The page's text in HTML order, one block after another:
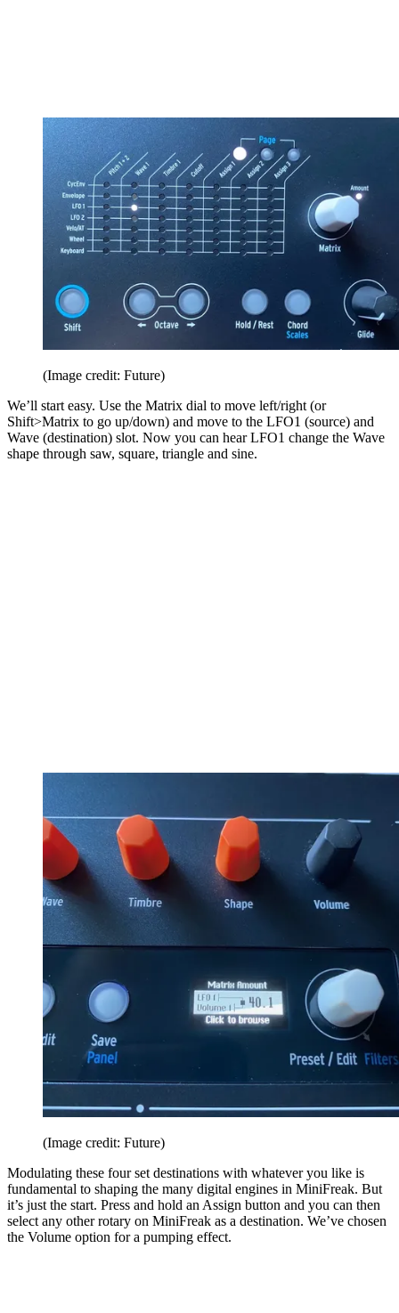
(Image credit: Future)
We’ll start easy. Use the Matrix dial to move left/right (or
Shift>Matrix to go up/down) and move to the LFO1 (source) and
Wave (destination) slot. Now you can hear LFO1 change the Wave
shape through saw, square, triangle and sine.
(Image credit: Future)
Modulating these four set destinations with whatever you like is
fundamental to shaping the many digital engines in MiniFreak. But
it’s just the start. Press and hold an Assign button and you can then
select any other rotary on MiniFreak as a destination. We’ve chosen
the Volume option for a pumping effect.